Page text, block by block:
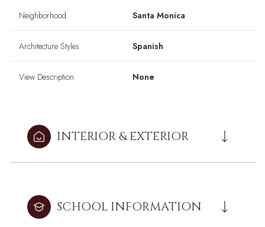
Neighborhood Santa Monica
Architecture Styles Spanish
View Description None
INTERIOR & EXTERIOR
SCHOOL INFORMATION